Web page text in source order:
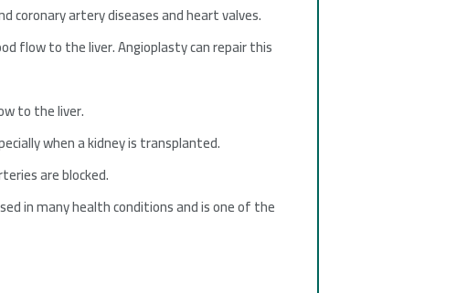
coronary artery diseases and heart valves.
flow to the liver. Angioplasty can repair this
to the liver.
when a kidney is transplanted.
are blocked.
in many health conditions and is one of the